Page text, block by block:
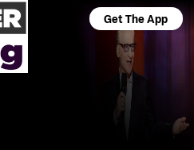
Get The App